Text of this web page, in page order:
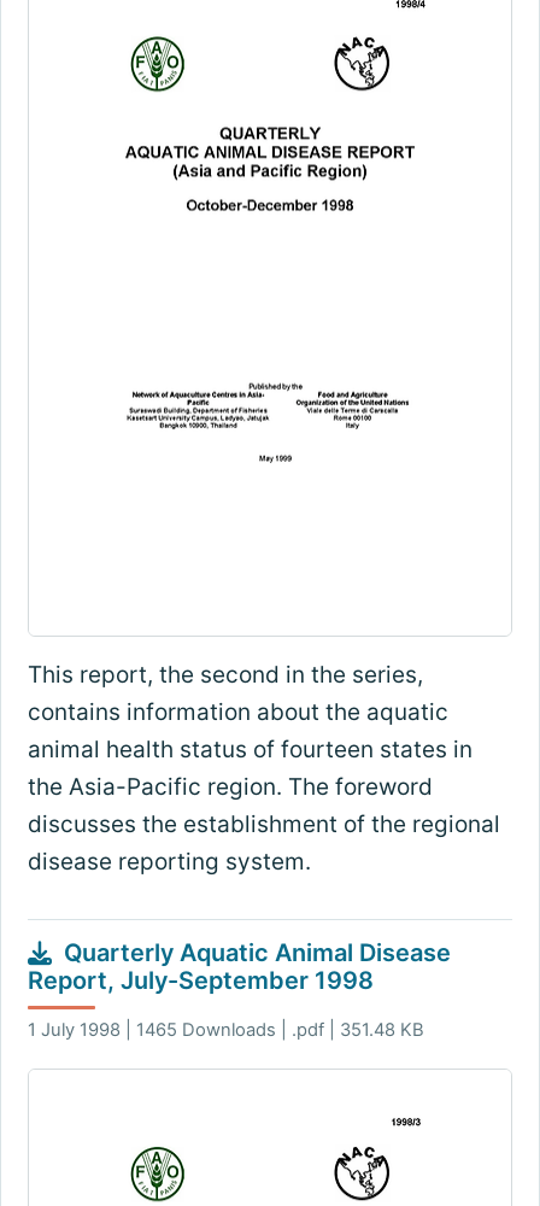
This report, the second in the series,
contains information about the aquatic
animal health status of fourteen states in
the Asia-Pacific region. The foreword
discusses the establishment of the regional
disease reporting system.
Quarterly Aquatic Animal Disease
Report, July-September 1998
1 July 1998 | 1465 Downloads | .pdf | 351.48 KB